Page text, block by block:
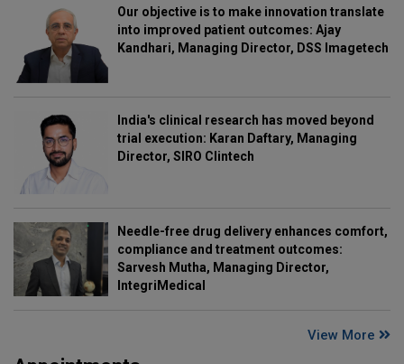
Our objective is to make innovation translate
into improved patient outcomes: Ajay
Kandhari, Managing Director, DSS Imagetech
India's clinical research has moved beyond
trial execution: Karan Daftary, Managing
Director, SIRO Clintech
Needle-free drug delivery enhances comfort,
compliance and treatment outcomes:
Sarvesh Mutha, Managing Director,
IntegriMedical
View More